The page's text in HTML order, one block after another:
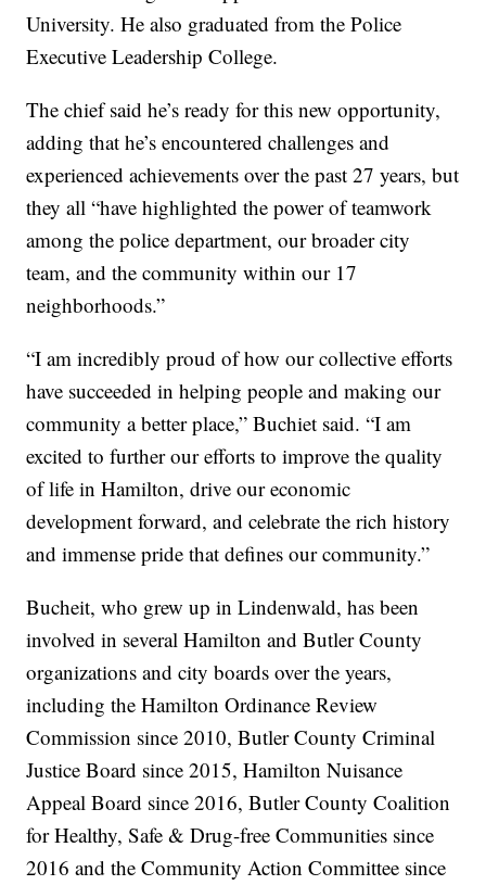
University. He also graduated from the Police
Executive Leadership College.
The chief said he’s ready for this new opportunity,
adding that he’s encountered challenges and
experienced achievements over the past 27 years, but
they all “have highlighted the power of teamwork
among the police department, our broader city
team, and the community within our 17
neighborhoods.”
“I am incredibly proud of how our collective efforts
have succeeded in helping people and making our
community a better place,” Buchiet said. “I am
excited to further our efforts to improve the quality
of life in Hamilton, drive our economic
development forward, and celebrate the rich history
and immense pride that defines our community.”
Bucheit, who grew up in Lindenwald, has been
involved in several Hamilton and Butler County
organizations and city boards over the years,
including the Hamilton Ordinance Review
Commission since 2010, Butler County Criminal
Justice Board since 2015, Hamilton Nuisance
Appeal Board since 2016, Butler County Coalition
for Healthy, Safe & Drug-free Communities since
2016 and the Community Action Committee since